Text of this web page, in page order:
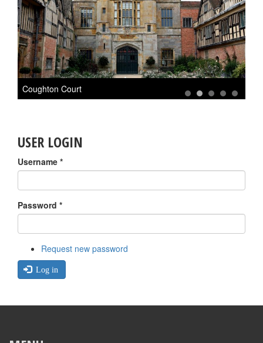
Coughton Court
USER LOGIN
Username *
Password *
Request new password
Log in